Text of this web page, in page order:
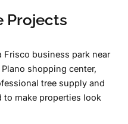
Projects
Frisco business park near
shopping center,
tree supply and
to make properties look